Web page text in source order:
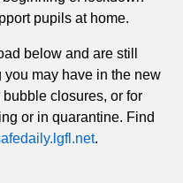
pupils at home.
below and are still
may have in the new
closures, or for
or in quarantine. Find
.